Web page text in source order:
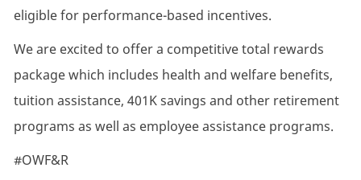
eligible for performance-based incentives.
We are excited to offer a competitive total rewards
package which includes health and welfare benefits,
tuition assistance, 401K savings and other retirement
programs as well as employee assistance programs.
#OWF&R